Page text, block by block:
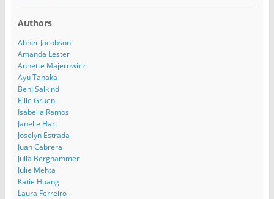
Authors
Abner Jacobson
Amanda Lester
Annette Majerowicz
Ayu Tanaka
Benj Salkind
Ellie Gruen
Isabella Ramos
Janelle Hart
Joselyn Estrada
Juan Cabrera
Julia Berghammer
Julie Mehta
Katie Huang
Laura Ferreiro